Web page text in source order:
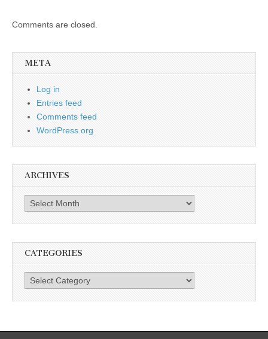
Comments are closed.
META
Log in
Entries feed
Comments feed
WordPress.org
ARCHIVES
Archives
CATEGORIES
Categories